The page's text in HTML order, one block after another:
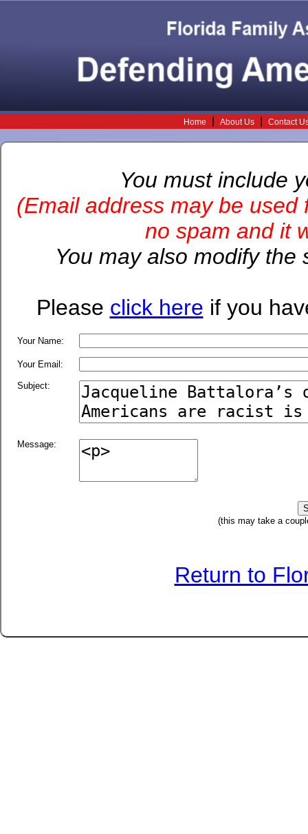
Home About Us Contact
You must include
(Email address may be
no spam and it
You may also modify
Please click here if you
Your Name:
Your Email:
Subject:
Message:
(this may take a
Return to